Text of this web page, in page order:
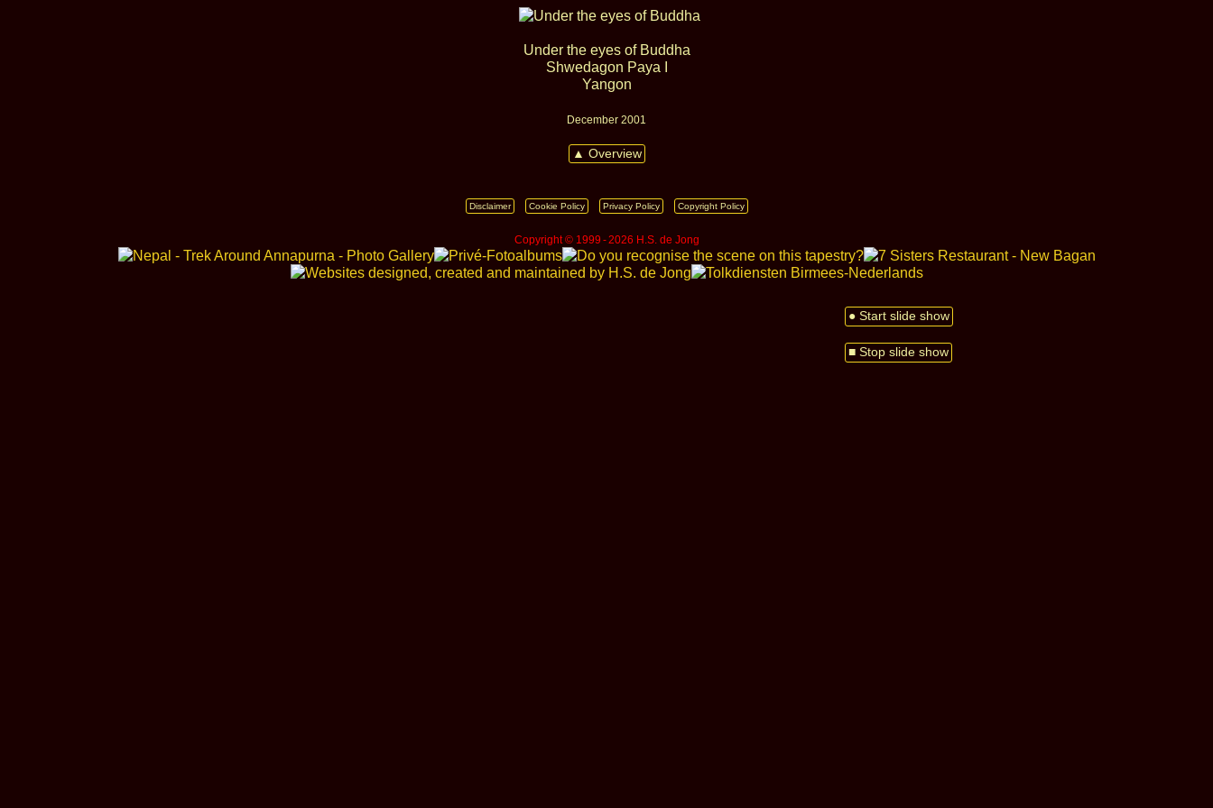
● Start slide show
■ Stop slide show
Under the eyes of Buddha
Shwedagon Paya I
Yangon
December 2001
▲ Overview
Disclaimer Cookie Policy Privacy Policy Copyright Policy
Copyright © 1999 ‑ 2026 H.S. de Jong